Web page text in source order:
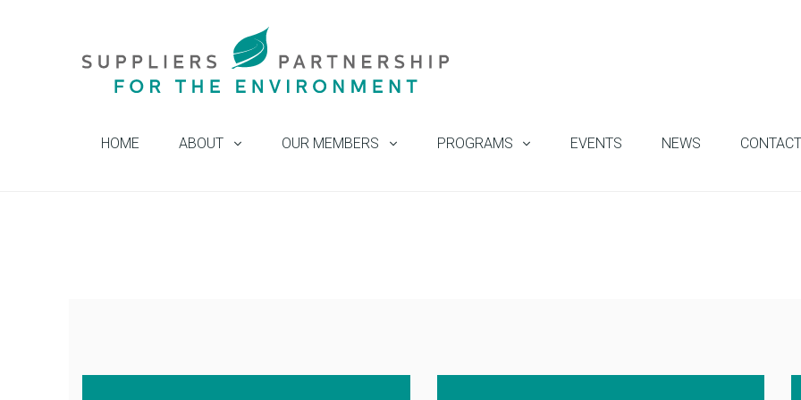
HOME ABOUT OUR MEMBERS PROGRAMS EVENTS NEWS